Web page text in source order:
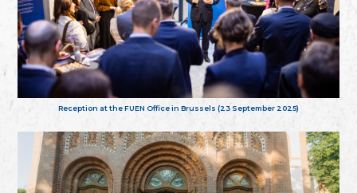
Reception at the FUEN Office in Brussels (23 September 2025)